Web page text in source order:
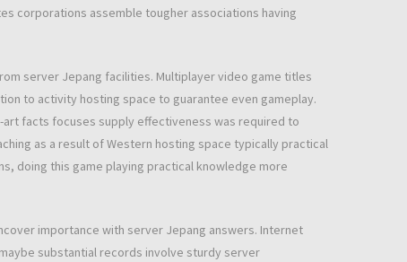
corporations assemble tougher associations having
server Jepang facilities. Multiplayer video game titles
to activity hosting space to guarantee even gameplay.
facts focuses supply effectiveness was required to
as a result of Western hosting space typically practical
doing this game playing practical knowledge more
importance with server Jepang answers. Internet
substantial records involve sturdy server